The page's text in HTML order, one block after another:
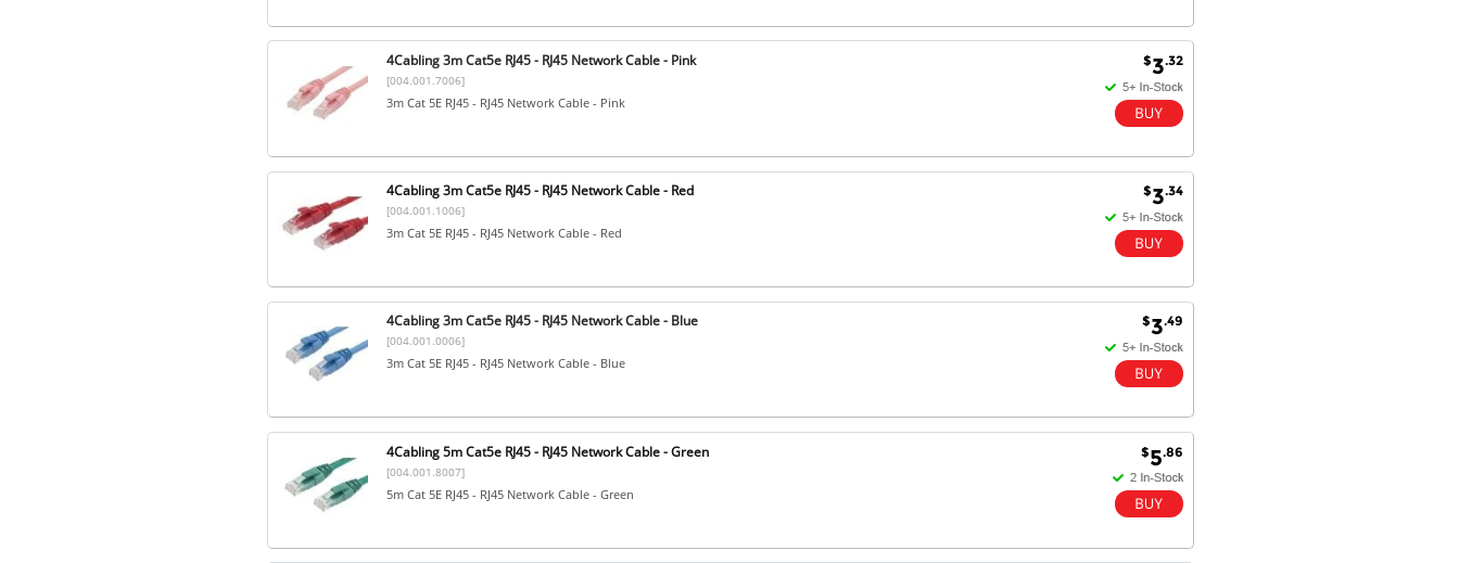
4Cabling 3m Cat5e RJ45 - RJ45 Network Cable - Pink
[004.001.7006]
3m Cat 5E RJ45 - RJ45 Network Cable - Pink
$3.32
4Cabling 3m Cat5e RJ45 - RJ45 Network Cable - Red
[004.001.1006]
3m Cat 5E RJ45 - RJ45 Network Cable - Red
$3.34
4Cabling 3m Cat5e RJ45 - RJ45 Network Cable - Blue
[004.001.0006]
3m Cat 5E RJ45 - RJ45 Network Cable - Blue
$3.49
4Cabling 5m Cat5e RJ45 - RJ45 Network Cable - Green
[004.001.8007]
5m Cat 5E RJ45 - RJ45 Network Cable - Green
$5.86